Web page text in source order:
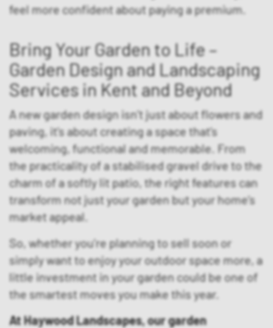
feel more confident about paying a premium.
Bring Your Garden to Life –
Garden Design and Landscaping
Services in Kent and Beyond
A new garden design isn’t just about flowers and
paving, it’s about creating a space that’s
welcoming, functional and memorable. From
the practicality of a stabilised gravel drive to the
charm of a softly lit patio, the right features can
transform not just your garden but your home’s
market appeal.
So, whether you’re planning to sell soon or
simply want to enjoy your outdoor space more, a
little investment in your garden could be one of
the smartest moves you make this year.
At Haywood Landscapes, our garden